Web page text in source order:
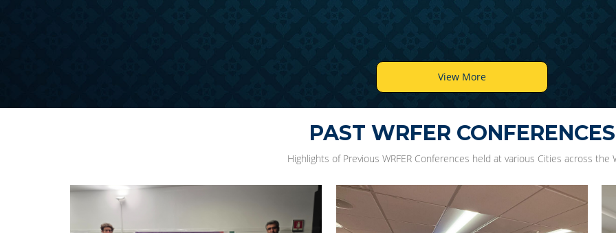
View More
PAST WRFER CONFERENCES
Highlights of Previous WRFER Conferences held at various Cities across the